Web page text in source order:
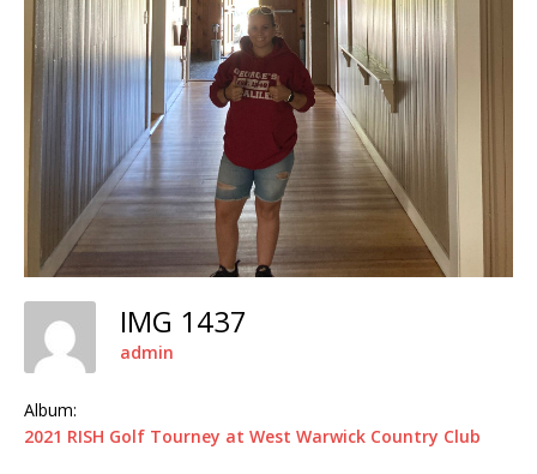
IMG 1437
admin
Album:
2021 RISH Golf Tourney at West Warwick Country Club